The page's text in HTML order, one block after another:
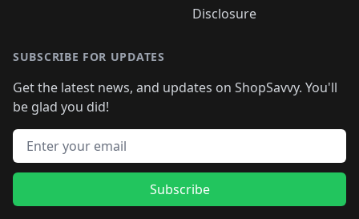
Disclosure
SUBSCRIBE FOR UPDATES
Get the latest news, and updates on ShopSavvy. You'll
be glad you did!
Email address
Subscribe